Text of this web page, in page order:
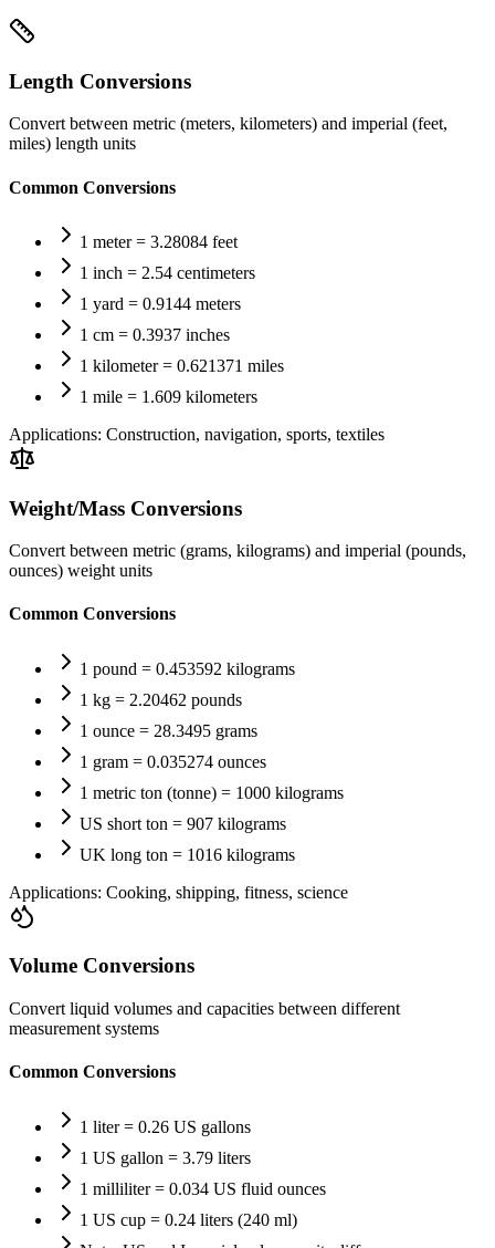
Length Conversions
Convert between metric (meters, kilometers) and imperial (feet,
miles) length units
Common Conversions
1 meter = 3.28084 feet
1 inch = 2.54 centimeters
1 yard = 0.9144 meters
1 cm = 0.3937 inches
1 kilometer = 0.621371 miles
1 mile = 1.609 kilometers
Applications: Construction, navigation, sports, textiles
Weight/Mass Conversions
Convert between metric (grams, kilograms) and imperial (pounds,
ounces) weight units
Common Conversions
1 pound = 0.453592 kilograms
1 kg = 2.20462 pounds
1 ounce = 28.3495 grams
1 gram = 0.035274 ounces
1 metric ton (tonne) = 1000 kilograms
US short ton = 907 kilograms
UK long ton = 1016 kilograms
Applications: Cooking, shipping, fitness, science
Volume Conversions
Convert liquid volumes and capacities between different
measurement systems
Common Conversions
1 liter = 0.26 US gallons
1 US gallon = 3.79 liters
1 milliliter = 0.034 US fluid ounces
1 US cup = 0.24 liters (240 ml)